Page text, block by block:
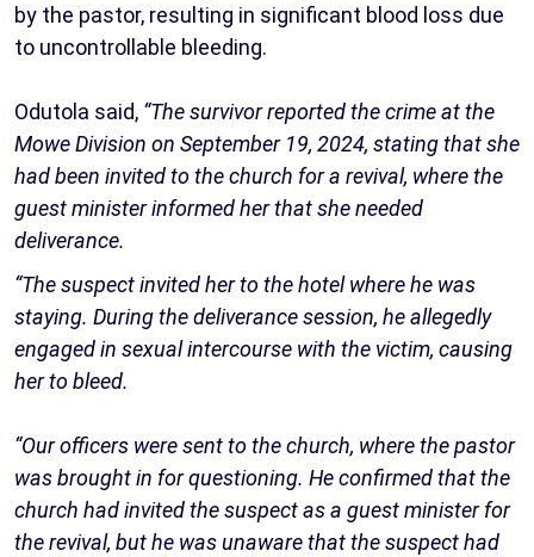
by the pastor, resulting in significant blood loss due
to uncontrollable bleeding.
Odutola said, “The survivor reported the crime at the
Mowe Division on September 19, 2024, stating that she
had been invited to the church for a revival, where the
guest minister informed her that she needed
deliverance.
“The suspect invited her to the hotel where he was
staying. During the deliverance session, he allegedly
engaged in sexual intercourse with the victim, causing
her to bleed.
“Our officers were sent to the church, where the pastor
was brought in for questioning. He confirmed that the
church had invited the suspect as a guest minister for
the revival, but he was unaware that the suspect had